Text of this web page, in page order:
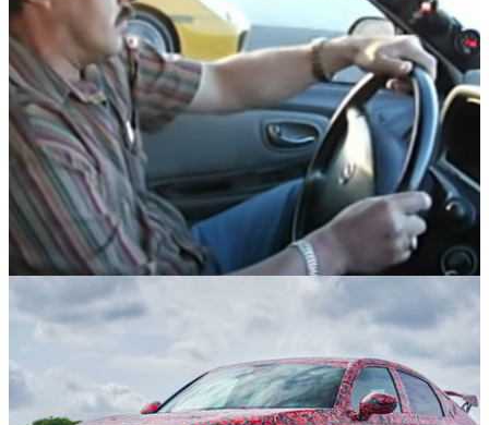
Opinion
12 Memorable Viral Videos From The Early
Days Of YouTube